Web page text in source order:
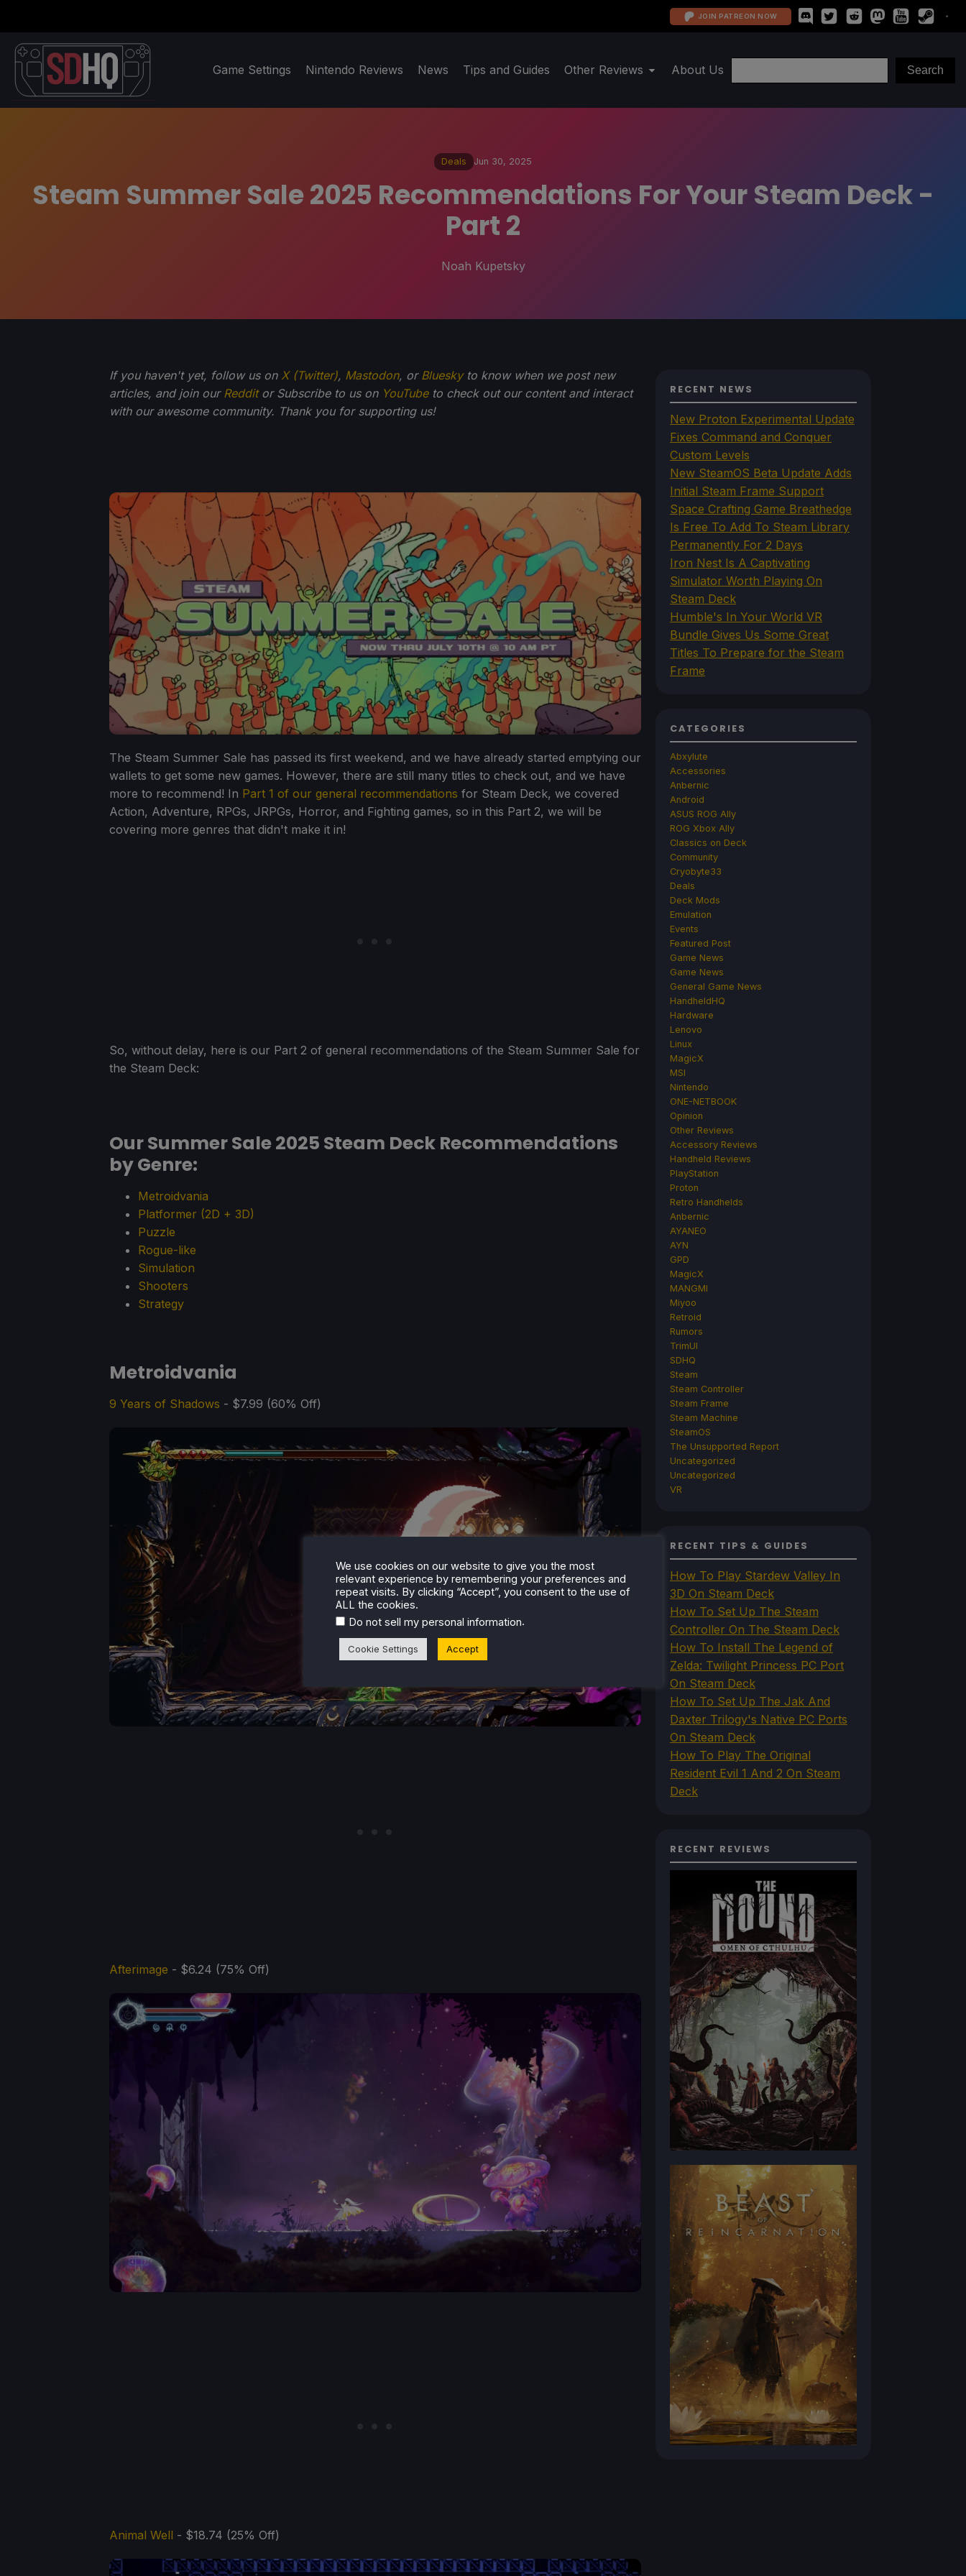
JOIN PATREON NOW
Game Settings Nintendo Reviews News Tips and Guides Other Reviews About Us
Deals Jun 30, 2025
Steam Summer Sale 2025 Recommendations For Your Steam Deck -
Part 2
Noah Kupetsky
If you haven't yet, follow us on X (Twitter), Mastodon, or Blueskyto know when we post new
articles, and join our Redditor Subscribe to us on YouTubeto check out our content and interact
with our awesome community. Thank you for supporting us!
The Steam Summer Sale has passed its first weekend, and we have already started emptying our
wallets to get some new games. However, there are still many titles to check out, and we have
more to recommend! In Part 1 of our general recommendations for Steam Deck, we covered
Action, Adventure, RPGs, JRPGs, Horror, and Fighting games, so in this Part 2, we will be
covering more genres that didn't make it in!
So, without delay, here is our Part 2 of general recommendations of the Steam Summer Sale for
the Steam Deck:
Our Summer Sale 2025 Steam Deck Recommendations
by Genre:
Metroidvania
Platformer (2D + 3D)
Puzzle
Rogue-like
Simulation
Shooters
Strategy
Metroidvania
9 Years of Shadows - $7.99 (60% Off)
Afterimage - $6.24 (75% Off)
Animal Well - $18.74 (25% Off)
RECENT NEWS
New Proton Experimental Update
Fixes Command and Conquer
Custom Levels
New SteamOS Beta Update Adds
Initial Steam Frame Support
Space Crafting Game Breathedge
Is Free To Add To Steam Library
Permanently For 2 Days
Iron Nest Is A Captivating
Simulator Worth Playing On
Steam Deck
Humble's In Your World VR
Bundle Gives Us Some Great
Titles To Prepare for the Steam
Frame
CATEGORIES
Abxylute
Accessories
Anbernic
Android
ASUS ROG Ally
ROG Xbox Ally
Classics on Deck
Community
Cryobyte33
Deals
Deck Mods
Emulation
Events
Featured Post
Game News
Game News
General Game News
HandheldHQ
Hardware
Lenovo
Linux
MagicX
MSI
Nintendo
ONE-NETBOOK
Opinion
Other Reviews
Accessory Reviews
Handheld Reviews
PlayStation
Proton
Retro Handhelds
Anbernic
AYANEO
AYN
GPD
MagicX
MANGMI
Miyoo
Retroid
Rumors
TrimUI
SDHQ
Steam
Steam Controller
Steam Frame
Steam Machine
SteamOS
The Unsupported Report
Uncategorized
Uncategorized
VR
RECENT TIPS & GUIDES
How To Play Stardew Valley In
3D On Steam Deck
How To Set Up The Steam
Controller On The Steam Deck
How To Install The Legend of
Zelda: Twilight Princess PC Port
On Steam Deck
How To Set Up The Jak And
Daxter Trilogy's Native PC Ports
On Steam Deck
How To Play The Original
Resident Evil 1 And 2 On Steam
Deck
RECENT REVIEWS
We use cookies on our website to give you the most
relevant experience by remembering your preferences and
repeat visits. By clicking “Accept”, you consent to the use of
ALL the cookies.
Do not sell my personal information.
Cookie Settings Accept